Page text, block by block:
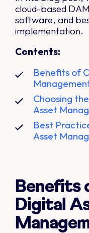
cloud-based
software, and
implementation.
Contents:
Benefits of
Choosing
Asset
Best
Asset
Benefits
Digital